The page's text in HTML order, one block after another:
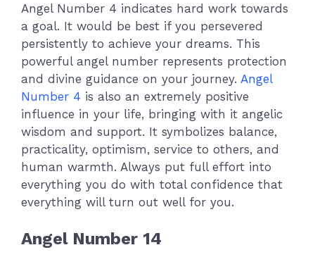
Angel Number 4 indicates hard work towards
a goal. It would be best if you persevered
persistently to achieve your dreams. This
powerful angel number represents protection
and divine guidance on your journey. Angel
Number 4 is also an extremely positive
influence in your life, bringing with it angelic
wisdom and support. It symbolizes balance,
practicality, optimism, service to others, and
human warmth. Always put full effort into
everything you do with total confidence that
everything will turn out well for you.
Angel Number 14